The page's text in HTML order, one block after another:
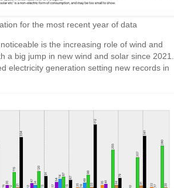
for the most recent year of data
is the increasing role of wind and
a big jump in new wind and solar since 2021.
electricity generation setting new records in